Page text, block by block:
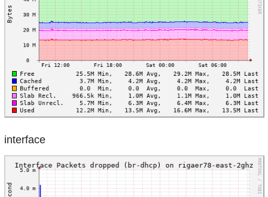
interface